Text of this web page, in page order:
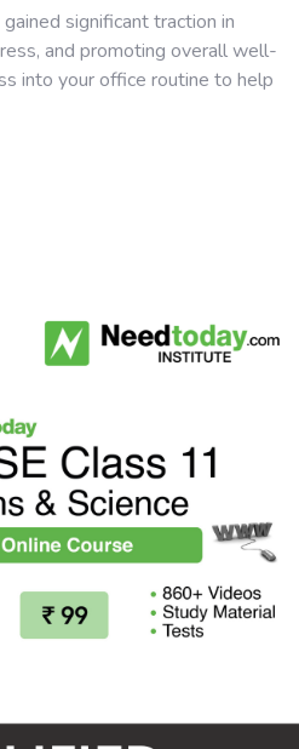
significant traction in
and promoting overall well-
into your office routine to help